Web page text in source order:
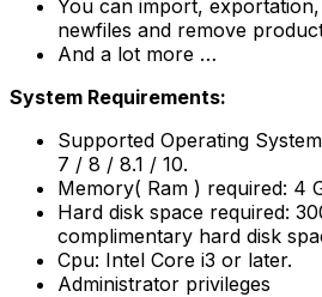
You can import,
newfiles and remove
And a lot more …
System Requirements:
Supported Operating
7 / 8 / 8.1 / 10.
Memory( Ram ) required: 4
Hard disk space required:
complimentary hard disk
Cpu: Intel Core i3 or later.
Administrator privileges